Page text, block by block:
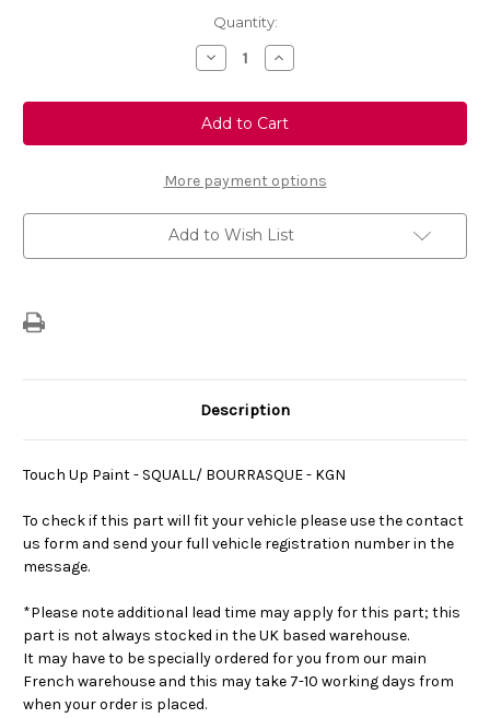
Quantity:
Decrease
Quantity
Touch
Up
Paint
-
BOURRASQUE
-
KGN
Increase
Quantity
Touch
Up
Paint
-
BOURRASQUE
-
KGN
More payment options
Add to Wish List
Description
Touch Up Paint - SQUALL/ BOURRASQUE - KGN
To check if this part will fit your vehicle please use the contact
us form and send your full vehicle registration number in the
message.
*Please note additional lead time may apply for this part; this
part is not always stocked in the UK based warehouse.
It may have to be specially ordered for you from our main
French warehouse and this may take 7-10 working days from
when your order is placed.